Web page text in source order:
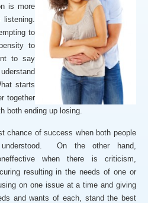
is more
to
to
to say
starts
together
both ending up losing.
chance of success when both people
On the other hand,
when there is criticism,
resulting in the needs of one or
on one issue at a time and giving
and wants of each, stand the best